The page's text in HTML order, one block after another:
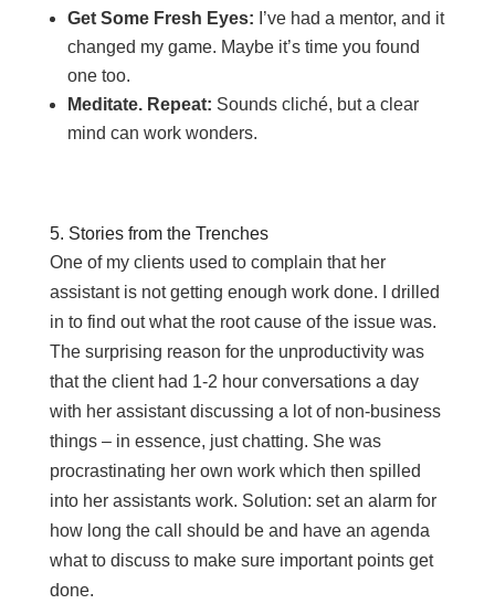
Get Some Fresh Eyes: I’ve had a mentor, and it
changed my game. Maybe it’s time you found
one too.
Meditate. Repeat: Sounds cliché, but a clear
mind can work wonders.
5. Stories from the Trenches
One of my clients used to complain that her
assistant is not getting enough work done. I drilled
in to find out what the root cause of the issue was.
The surprising reason for the unproductivity was
that the client had 1-2 hour conversations a day
with her assistant discussing a lot of non-business
things – in essence, just chatting. She was
procrastinating her own work which then spilled
into her assistants work. Solution: set an alarm for
how long the call should be and have an agenda
what to discuss to make sure important points get
done.